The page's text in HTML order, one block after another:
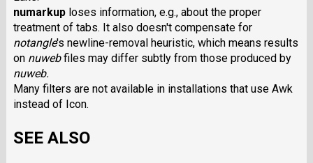
numarkuploses information, e.g., about the proper
treatment of tabs. It also doesn't compensate for
notangle's newline-removal heuristic, which means results
on nuwebfiles may differ subtly from those produced by
nuweb.
Many filters are not available in installations that use Awk
instead of Icon.
SEE ALSO